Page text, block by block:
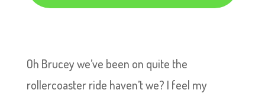
Oh Brucey we’ve been on quite the
rollercoaster ride haven’t we? I feel my